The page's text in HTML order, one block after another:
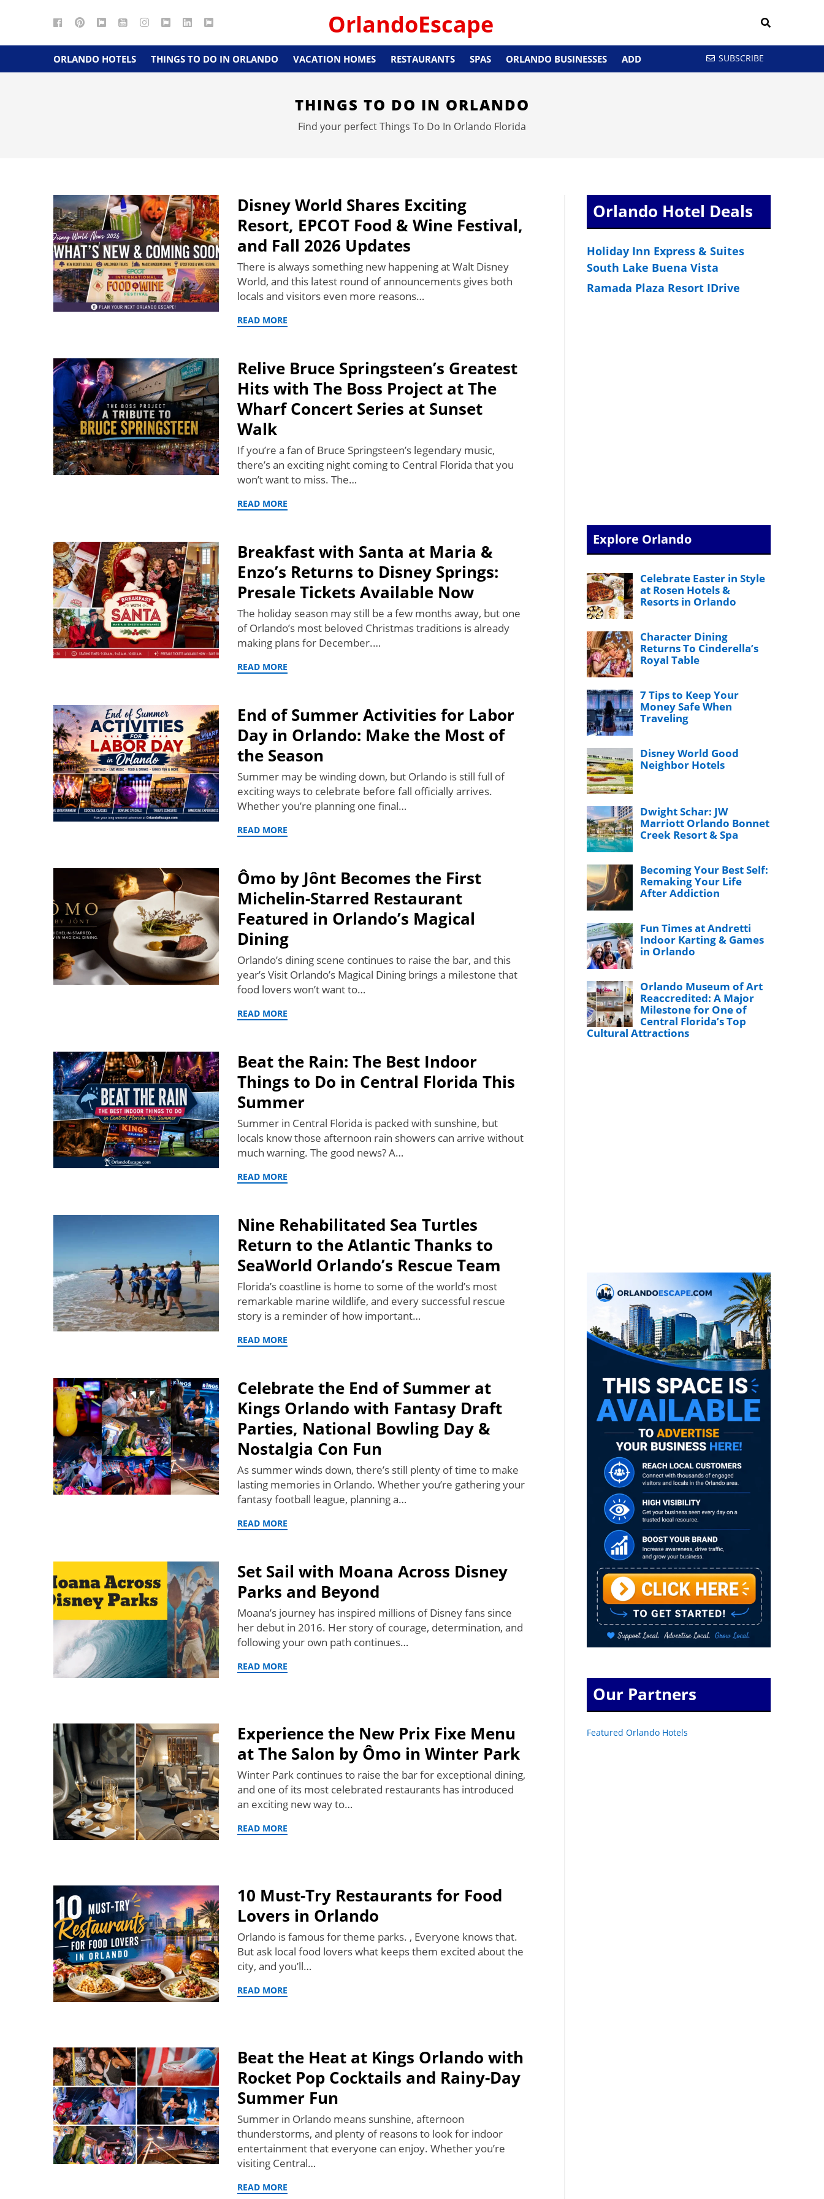
Facebook
Pinterest
GoogleYouTubeInstagram
TwitterLinkedIn
RSS OrlandoEscape
ORLANDO HOTELS THINGS TO DO IN ORLANDO VACATION HOMES RESTAURANTS SPAS ORLANDO BUSINESSES ADD SUBSCRIBE
THINGS TO DO IN ORLANDO
Find your perfect Things To Do In Orlando Florida
Disney World Shares Exciting
Resort, EPCOT Food & Wine Festival,
and Fall 2026 Updates
There is always something new happening at Walt Disney
World, and this latest round of announcements gives both
locals and visitors even more reasons…
READ MORE
Relive Bruce Springsteen’s Greatest
Hits with The Boss Project at The
Wharf Concert Series at Sunset
Walk
If you’re a fan of Bruce Springsteen’s legendary music,
there’s an exciting night coming to Central Florida that you
won’t want to miss. The…
READ MORE
Breakfast with Santa at Maria &
Enzo’s Returns to Disney Springs:
Presale Tickets Available Now
The holiday season may still be a few months away, but one
of Orlando’s most beloved Christmas traditions is already
making plans for December.…
READ MORE
End of Summer Activities for Labor
Day in Orlando: Make the Most of
the Season
Summer may be winding down, but Orlando is still full of
exciting ways to celebrate before fall officially arrives.
Whether you’re planning one final…
READ MORE
Ômo by Jônt Becomes the First
Michelin-Starred Restaurant
Featured in Orlando’s Magical
Dining
Orlando’s dining scene continues to raise the bar, and this
year’s Visit Orlando’s Magical Dining brings a milestone that
food lovers won’t want to…
READ MORE
Beat the Rain: The Best Indoor
Things to Do in Central Florida This
Summer
Summer in Central Florida is packed with sunshine, but
locals know those afternoon rain showers can arrive without
much warning. The good news? A…
READ MORE
Nine Rehabilitated Sea Turtles
Return to the Atlantic Thanks to
SeaWorld Orlando’s Rescue Team
Florida’s coastline is home to some of the world’s most
remarkable marine wildlife, and every successful rescue
story is a reminder of how important…
READ MORE
Celebrate the End of Summer at
Kings Orlando with Fantasy Draft
Parties, National Bowling Day &
Nostalgia Con Fun
As summer winds down, there’s still plenty of time to make
lasting memories in Orlando. Whether you’re gathering your
fantasy football league, planning a…
READ MORE
Set Sail with Moana Across Disney
Parks and Beyond
Moana’s journey has inspired millions of Disney fans since
her debut in 2016. Her story of courage, determination, and
following your own path continues…
READ MORE
Experience the New Prix Fixe Menu
at The Salon by Ômo in Winter Park
Winter Park continues to raise the bar for exceptional dining,
and one of its most celebrated restaurants has introduced
an exciting new way to…
READ MORE
10 Must-Try Restaurants for Food
Lovers in Orlando
Orlando is famous for theme parks. , Everyone knows that.
But ask local food lovers what keeps them excited about the
city, and you’ll…
READ MORE
Beat the Heat at Kings Orlando with
Rocket Pop Cocktails and Rainy-Day
Summer Fun
Summer in Orlando means sunshine, afternoon
thunderstorms, and plenty of reasons to look for indoor
entertainment that everyone can enjoy. Whether you’re
visiting Central…
READ MORE
Orlando Hotel Deals
Holiday Inn Express & Suites
South Lake Buena Vista
Ramada Plaza Resort IDrive
Explore Orlando
Celebrate Easter in Style
at Rosen Hotels &
Resorts in Orlando
Character Dining
Returns To Cinderella’s
Royal Table
7 Tips to Keep Your
Money Safe When
Traveling
Disney World Good
Neighbor Hotels
Dwight Schar: JW
Marriott Orlando Bonnet
Creek Resort & Spa
Becoming Your Best Self:
Remaking Your Life
After Addiction
Fun Times at Andretti
Indoor Karting & Games
in Orlando
Orlando Museum of Art
Reaccredited: A Major
Milestone for One of
Central Florida’s Top
Cultural Attractions
Our Partners
Featured Orlando Hotels